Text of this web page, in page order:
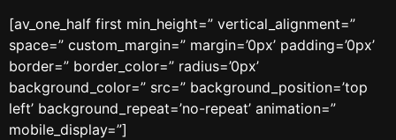
[av_one_half first min_height=” vertical_alignment=”
space=” custom_margin=” margin=’0px’ padding=’0px’
border=” border_color=” radius=’0px’
background_color=” src=” background_position=’top
left’ background_repeat=’no-repeat’ animation=”
mobile_display=”]